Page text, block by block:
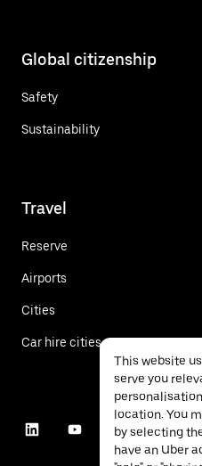
Global citizenship
Safety
Sustainability
Travel
Reserve
Airports
Cities
Car hire cities
This website
serve you
location. You
by selecting
have an Uber